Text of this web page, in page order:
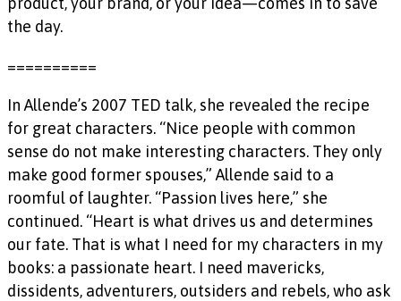
the day.
==========
In Allende’s 2007 TED talk, she revealed the recipe
for great characters. “Nice people with common
sense do not make interesting characters. They only
make good former spouses,” Allende said to a
roomful of laughter. “Passion lives here,” she
continued. “Heart is what drives us and determines
our fate. That is what I need for my characters in my
books: a passionate heart. I need mavericks,
dissidents, adventurers, outsiders and rebels, who ask